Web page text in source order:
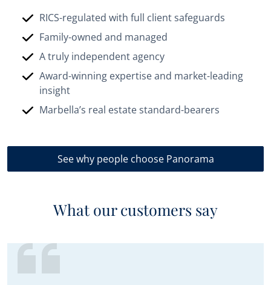
RICS-regulated with full client safeguards
Family-owned and managed
A truly independent agency
Award-winning expertise and market-leading
insight
Marbella’s real estate standard-bearers
See why people choose Panorama
What our customers say